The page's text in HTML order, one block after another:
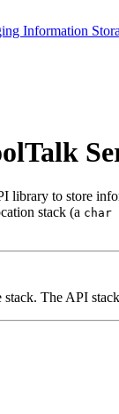
Information
to store
stack (a char
The API